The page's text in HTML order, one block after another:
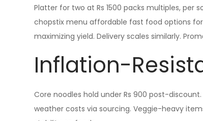
Platter for two at Rs 1500 packs multiples, per
chopstix menu affordable fast food options
maximizing yield. Delivery scales similarly.
Inflation-
Core noodles hold under Rs 900 post-
weather costs via sourcing. Veggie-heavy